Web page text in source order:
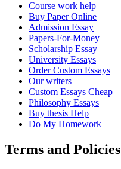
Course work help
Buy Paper Online
Admission Essay
Papers-For-Money
Scholarship Essay
University Essays
Order Custom Essays
Our writers
Custom Essays Cheap
Philosophy Essays
Buy thesis Help
Do My Homework
Terms and Policies